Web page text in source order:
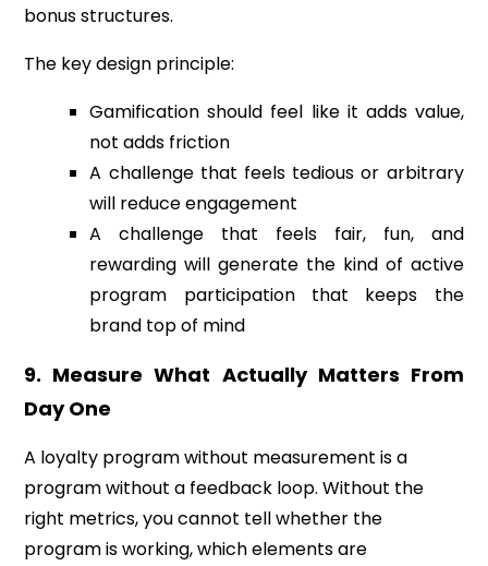
bonus structures.
The key design principle:
Gamification should feel like it adds value,
not adds friction
A challenge that feels tedious or arbitrary
will reduce engagement
A challenge that feels fair, fun, and
rewarding will generate the kind of active
program participation that keeps the
brand top of mind
9. Measure What Actually Matters From
Day One
A loyalty program without measurement is a
program without a feedback loop. Without the
right metrics, you cannot tell whether the
program is working, which elements are